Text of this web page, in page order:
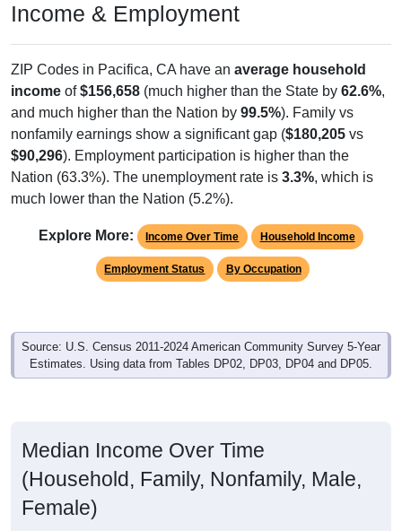
Income & Employment
ZIP Codes in Pacifica, CA have an average household
income of$156,658 (much higher than the State by 62.6%,
and much higher than the Nation by 99.5%). Family vs
nonfamily earnings show a significant gap ($180,205 vs
$90,296). Employment participation is higher than the
Nation (63.3%). The unemployment rate is 3.3%, which is
much lower than the Nation (5.2%).
Explore More: Income Over Time Household Income
Employment Status By Occupation
Source: U.S. Census 2011-2024 American Community Survey 5-Year
Estimates. Using data from Tables DP02, DP03, DP04 and DP05.
Median Income Over Time
(Household, Family, Nonfamily, Male,
Female)